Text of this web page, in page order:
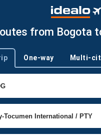
from Bogota
One-way Multi-